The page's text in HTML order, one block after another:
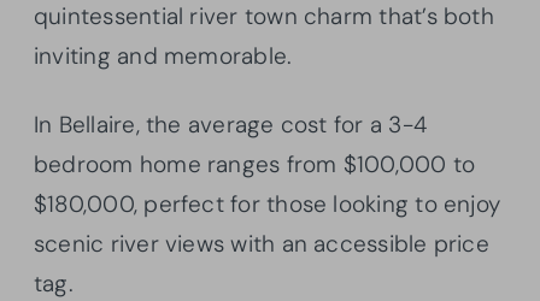
quintessential river town charm that’s both
inviting and memorable.
In Bellaire, the average cost for a 3-4
bedroom home ranges from $100,000 to
$180,000, perfect for those looking to enjoy
scenic river views with an accessible price
tag.